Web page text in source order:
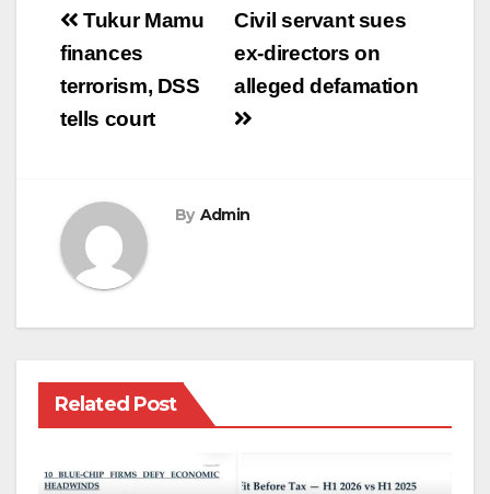
Post
navigation
Civil servant sues
ex-directors on
alleged defamation
Tukur Mamu
finances
terrorism, DSS
tells court
By Admin
Related Post